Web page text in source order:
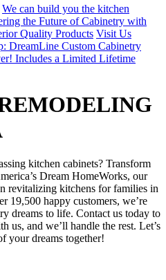
We can build you the kitchen
the Future of Cabinetry with
Quality Products Visit Us
DreamLine Custom Cabinetry
Includes a Limited Lifetime
kitchen cabinets? Transform
Dream HomeWorks, our
revitalizing kitchens for families in
19,500 happy customers, we’re
dreams to life. Contact us today to
us, and we’ll handle the rest. Let’s
your dreams together!